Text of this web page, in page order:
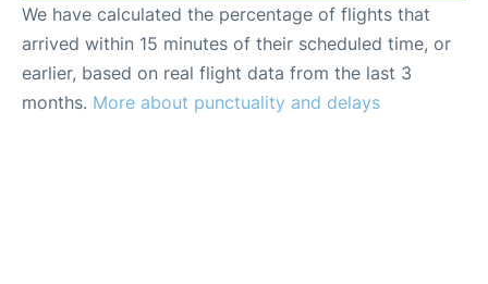
We have calculated the percentage of flights that
arrived within 15 minutes of their scheduled time, or
earlier, based on real flight data from the last 3
months. More about punctuality and delays